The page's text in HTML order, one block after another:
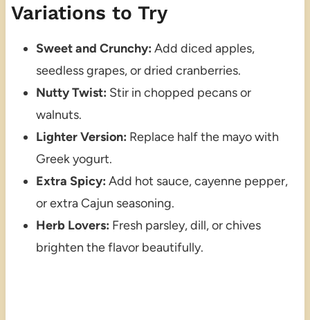
Variations to Try
Sweet and Crunchy: Add diced apples,
seedless grapes, or dried cranberries.
Nutty Twist: Stir in chopped pecans or
walnuts.
Lighter Version: Replace half the mayo with
Greek yogurt.
Extra Spicy: Add hot sauce, cayenne pepper,
or extra Cajun seasoning.
Herb Lovers: Fresh parsley, dill, or chives
brighten the flavor beautifully.